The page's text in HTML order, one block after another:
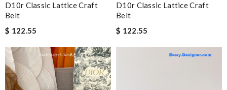
D10r Classic Lattice Craft
Belt
$ 122.55
D10r Classic Lattice Craft
Belt
$ 122.55